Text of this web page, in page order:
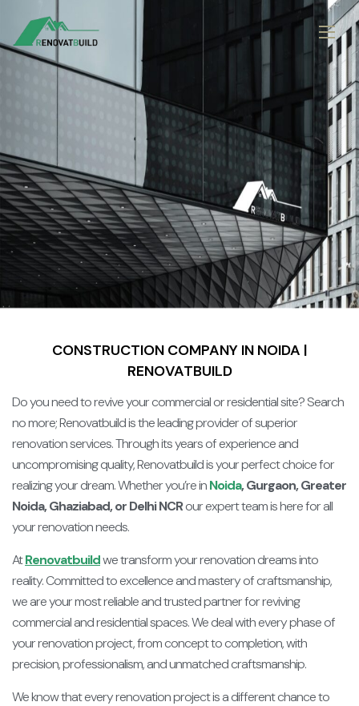
CONSTRUCTION COMPANY IN NOIDA |
RENOVATBUILD
Do you need to revive your commercial or residential site? Search
no more; Renovatbuild is the leading provider of superior
renovation services. Through its years of experience and
uncompromising quality, Renovatbuild is your perfect choice for
realizing your dream. Whether you’re inNoida, Gurgaon, Greater
Noida, Ghaziabad, or Delhi NCRour expert team is here for all
your renovation needs.
AtRenovatbuildwe transform your renovation dreams into
reality. Committed to excellence and mastery of craftsmanship,
we are your most reliable and trusted partner for reviving
commercial and residential spaces. We deal with every phase of
your renovation project, from concept to completion, with
precision, professionalism, and unmatched craftsmanship.
We know that every renovation project is a different chance to